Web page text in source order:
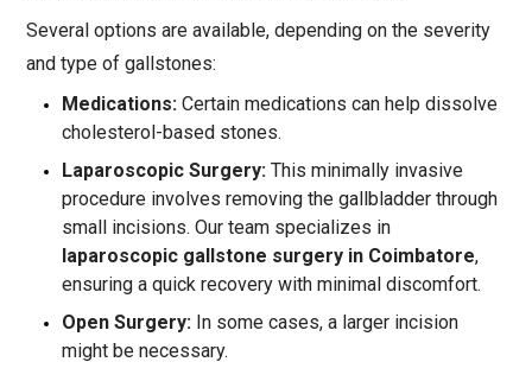
Several options are available, depending on the severity
and type of gallstones:
Medications: Certain medications can help dissolve
cholesterol-based stones.
Laparoscopic Surgery: This minimally invasive
procedure involves removing the gallbladder through
small incisions. Our team specializes in
laparoscopic gallstone surgery in Coimbatore,
ensuring a quick recovery with minimal discomfort.
Open Surgery: In some cases, a larger incision
might be necessary.